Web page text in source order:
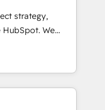
integrations,
6 key
across
strategy,
We
fall short by
execution to
As the
Partner